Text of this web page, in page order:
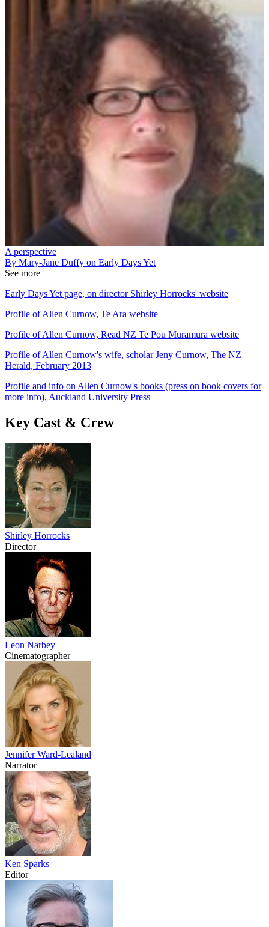
A perspective
By Mary-Jane Duffy on Early Days Yet
See more
Early Days Yet page, on director Shirley Horrocks' website
Proflle of Allen Curnow, Te Ara website
Profile of Allen Curnow, Read NZ Te Pou Muramura website
Profile of Allen Curnow's wife, scholar Jeny Curnow, The NZ
Herald, February 2013
Profile and info on Allen Curnow's books (press on book covers for
more info), Auckland University Press
Key Cast & Crew
Shirley Horrocks
Director
Leon Narbey
Cinematographer
Jennifer Ward-Lealand
Narrator
Ken Sparks
Editor